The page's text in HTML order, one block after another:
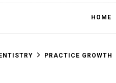
HOME
PRACTICE GROWTH